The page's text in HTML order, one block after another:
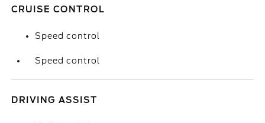
CRUISE CONTROL
Speed control
Speed control
DRIVING ASSIST